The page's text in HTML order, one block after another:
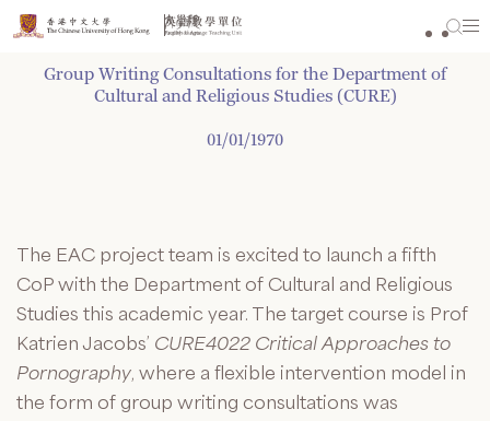
Skip
to
contentGroup Writing Consultations for the Department of
Cultural and Religious Studies (CURE)
01/01/1970
The EAC project team is excited to launch a fifth
CoP with the Department of Cultural and Religious
Studies this academic year. The target course is Prof
Katrien Jacobs’ CURE4022 Critical Approaches to
Pornography, where a flexible intervention model in
the form of group writing consultations was